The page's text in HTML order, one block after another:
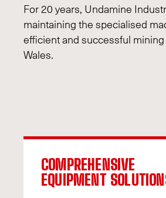
For 20 years, Undamine
maintaining the specialised
efficient and successful
Wales.
COMPREHENSIVE
EQUIPMENT